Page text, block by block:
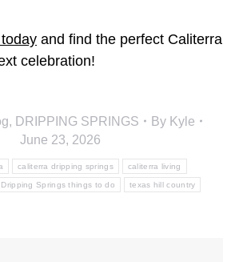
and find the perfect Caliterra
celebration!
, DRIPPING SPRINGS By Kyle
June 23, 2026
caliterra dripping springs caliterra living
Dripping Springs things to do texas hill country